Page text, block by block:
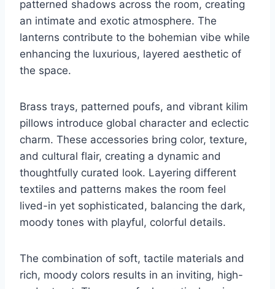
patterned shadows across the room, creating
an intimate and exotic atmosphere. The
lanterns contribute to the bohemian vibe while
enhancing the luxurious, layered aesthetic of
the space.
Brass trays, patterned poufs, and vibrant kilim
pillows introduce global character and eclectic
charm. These accessories bring color, texture,
and cultural flair, creating a dynamic and
thoughtfully curated look. Layering different
textiles and patterns makes the room feel
lived-in yet sophisticated, balancing the dark,
moody tones with playful, colorful details.
The combination of soft, tactile materials and
rich, moody colors results in an inviting, high-